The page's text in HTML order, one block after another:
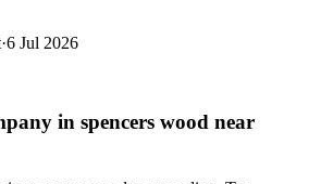
·6 Jul 2026
in spencers wood near